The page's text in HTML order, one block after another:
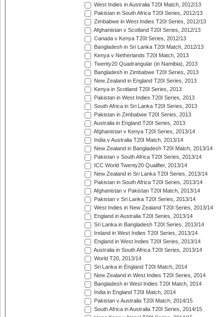
West Indies in Australia T20I Match, 2012/13
Pakistan in South Africa T20I Series, 2012/13
Zimbabwe in West Indies T20I Series, 2012/13
Afghanistan v Scotland T20I Series, 2012/13
Canada v Kenya T20I Series, 2012/13
Bangladesh in Sri Lanka T20I Match, 2012/13
Kenya v Netherlands T20I Match, 2013
Twenty20 Quadrangular (in Namibia), 2013
Bangladesh in Zimbabwe T20I Series, 2013
New Zealand in England T20I Series, 2013
Kenya in Scotland T20I Series, 2013
Pakistan in West Indies T20I Series, 2013
South Africa in Sri Lanka T20I Series, 2013
Pakistan in Zimbabwe T20I Series, 2013
Australia in England T20I Series, 2013
Afghanistan v Kenya T20I Series, 2013/14
India v Australia T20I Match, 2013/14
New Zealand in Bangladesh T20I Match, 2013/14
Pakistan v South Africa T20I Series, 2013/14
ICC World Twenty20 Qualifier, 2013/14
New Zealand in Sri Lanka T20I Series, 2013/14
Pakistan in South Africa T20I Series, 2013/14
Afghanistan v Pakistan T20I Match, 2013/14
Pakistan v Sri Lanka T20I Series, 2013/14
West Indies in New Zealand T20I Series, 2013/14
England in Australia T20I Series, 2013/14
Sri Lanka in Bangladesh T20I Series, 2013/14
Ireland in West Indies T20I Series, 2013/14
England in West Indies T20I Series, 2013/14
Australia in South Africa T20I Series, 2013/14
World T20, 2013/14
Sri Lanka in England T20I Match, 2014
New Zealand in West Indies T20I Series, 2014
Bangladesh in West Indies T20I Match, 2014
India in England T20I Match, 2014
Pakistan v Australia T20I Match, 2014/15
South Africa in Australia T20I Series, 2014/15